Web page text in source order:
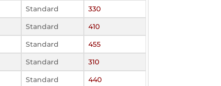
Standard
330
Standard
410
Standard
455
Standard
310
Standard
440